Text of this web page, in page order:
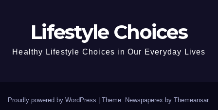
Lifestyle Choices
Healthy Lifestyle Choices in Our Everyday Lives
Proudly powered by WordPress Theme: Newspaperex by Themeansar.